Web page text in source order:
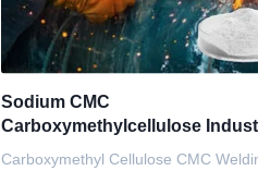
Sodium CMC
Carboxymethylcellulose
Welding Grade CMC
Carboxymethyl Cellulose CMC